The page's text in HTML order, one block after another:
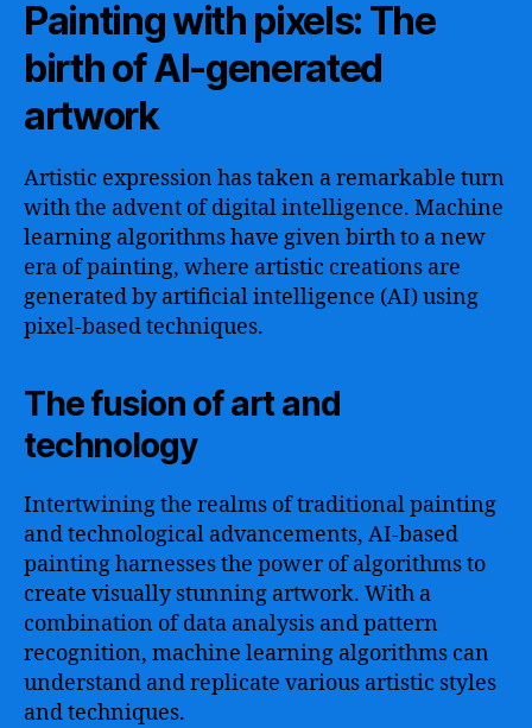
Painting with pixels: The
birth of AI-generated
artwork
Artistic expression has taken a remarkable turn
with the advent of digital intelligence. Machine
learning algorithms have given birth to a new
era of painting, where artistic creations are
generated by artificial intelligence (AI) using
pixel-based techniques.
The fusion of art and
technology
Intertwining the realms of traditional painting
and technological advancements, AI-based
painting harnesses the power of algorithms to
create visually stunning artwork. With a
combination of data analysis and pattern
recognition, machine learning algorithms can
understand and replicate various artistic styles
and techniques.